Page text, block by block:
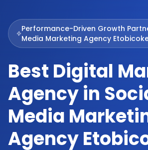
Performance-Driven Growth
Media Marketing Agency
Best Digital
Agency in
Media
Agency